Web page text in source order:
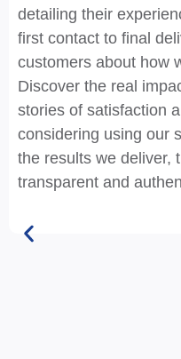
detailing their
first contact to final
customers about how
Discover the real
stories of satisfaction
considering using our
the results we deliver,
transparent and